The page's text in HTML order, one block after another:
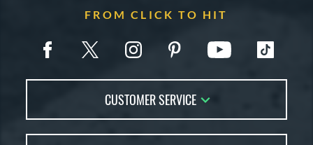
FROM CLICK TO HIT
CUSTOMER SERVICE